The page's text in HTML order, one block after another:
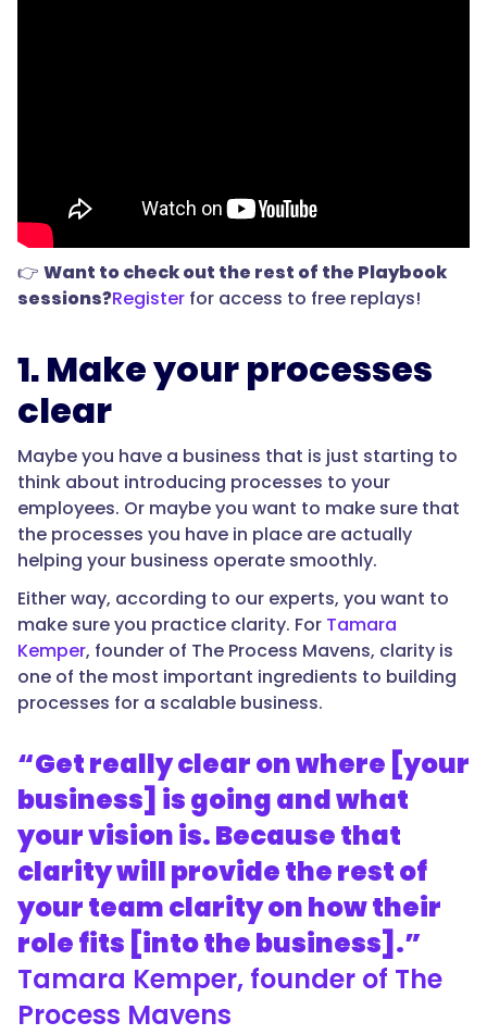
👉 Want to check out the rest of the Playbook
sessions?Register for access to free replays!
1. Make your processes
clear
Maybe you have a business that is just starting to
think about introducing processes to your
employees. Or maybe you want to make sure that
the processes you have in place are actually
helping your business operate smoothly.
Either way, according to our experts, you want to
make sure you practice clarity. For Tamara
Kemper, founder of The Process Mavens, clarity is
one of the most important ingredients to building
processes for a scalable business.
“Get really clear on where [your
business] is going and what
your vision is. Because that
clarity will provide the rest of
your team clarity on how their
role fits [into the business].”
Tamara Kemper, founder of The
Process Mavens